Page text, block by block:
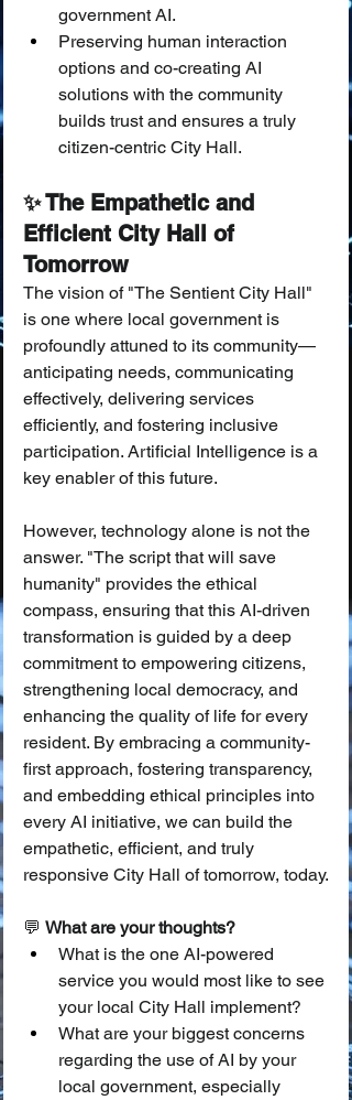
government AI.
Preserving human interaction
options and co-creating AI
solutions with the community
builds trust and ensures a truly
citizen-centric City Hall.
✨ The Empathetic and
Efficient City Hall of
Tomorrow
The vision of "The Sentient City Hall"
is one where local government is
profoundly attuned to its community—
anticipating needs, communicating
effectively, delivering services
efficiently, and fostering inclusive
participation. Artificial Intelligence is a
key enabler of this future.
However, technology alone is not the
answer. "The script that will save
humanity" provides the ethical
compass, ensuring that this AI-driven
transformation is guided by a deep
commitment to empowering citizens,
strengthening local democracy, and
enhancing the quality of life for every
resident. By embracing a community-
first approach, fostering transparency,
and embedding ethical principles into
every AI initiative, we can build the
empathetic, efficient, and truly
responsive City Hall of tomorrow, today.
💬 What are your thoughts?
What is the one AI-powered
service you would most like to see
your local City Hall implement?
What are your biggest concerns
regarding the use of AI by your
local government, especially